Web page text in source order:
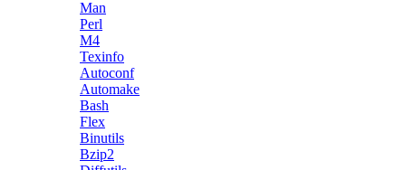
Man
Perl
M4
Texinfo
Autoconf
Automake
Bash
Flex
Binutils
Bzip2